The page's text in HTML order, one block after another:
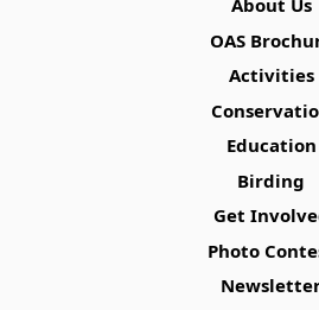
About Us
OAS
Activities
Education
Birding
Get
Photo